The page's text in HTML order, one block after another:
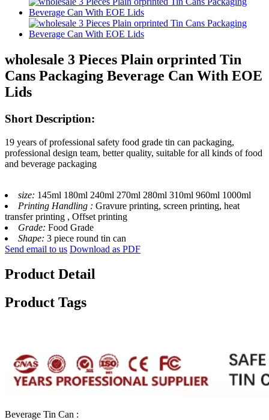
wholesale 3 Pieces Plain orprinted Tin
Cans Packaging Beverage Can With EOE
Lids
Short Description:
19 years of professional safety food grade tin can packaging,
professional design team, better quality, suitable for all kinds of food
and beverage packaging
size: 145ml 180ml 240ml 270ml 280ml 310ml 960ml 1000ml
Printing Handling : Gravure printing, screen printing, heat
transfer printing , Offset printing
Grade: Food Grade
Shape: 3 piece round tin can
Send email to us Download as PDF
Product Detail
Product Tags
Beverage Tin Can :